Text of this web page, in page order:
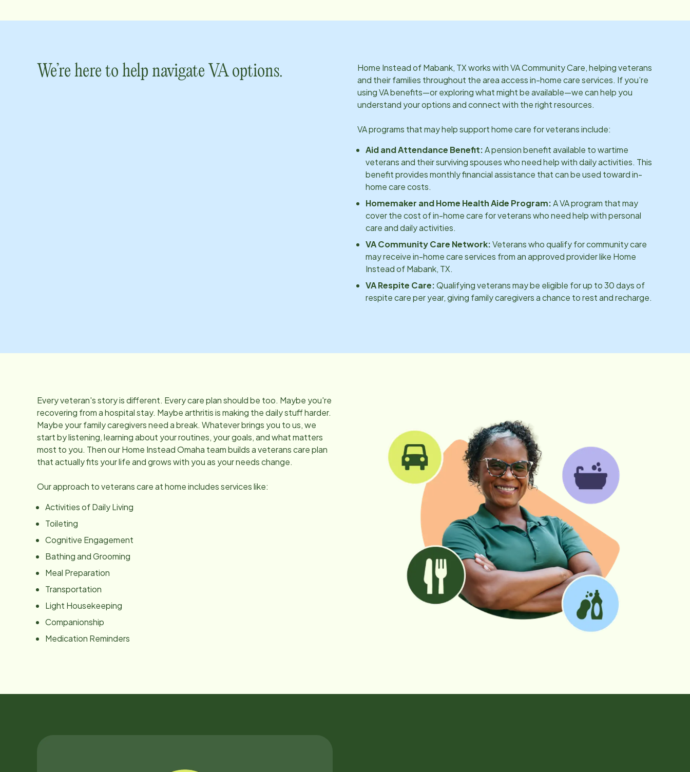
We’re here to help navigate VA options. Home Instead ofMabank, TXworks with VA Community Care, helping veterans
and their families throughout the area access in-home care services. If you’re
using VA benefits—or exploring what might be available—we can help you
understand your options and connect with the right resources.
VA programs that may help support home care for veterans include:
Aid and Attendance Benefit:A pension benefit available to wartime
veterans and their surviving spouses who need help with daily activities. This
benefit provides monthly financial assistance that can be used toward in-
home care costs.
Homemaker and Home Health Aide Program:A VA program that may
cover the cost of in-home care for veterans who need help with personal
care and daily activities.
VA Community Care Network:Veterans who qualify for community care
may receive in-home care services from an approved provider like Home
Instead ofMabank, TX.
VA Respite Care:Qualifying veterans may be eligible for up to 30 days of
respite care per year, giving family caregivers a chance to rest and recharge.
Every veteran's story is different. Every care plan should be too. Maybe you're
recovering from a hospital stay. Maybe arthritis is making the daily stuff harder.
Maybe your family caregivers need a break. Whatever brings you to us, we
start by listening, learning about your routines, your goals, and what matters
most to you. Then our Home Instead Omaha team builds a veterans care plan
that actually fits your life and grows with you as your needs change.
Our approach to veterans care at home includes services like:
Activities of Daily Living
Toileting
Cognitive Engagement
Bathing and Grooming
Meal Preparation
Transportation
Light Housekeeping
Companionship
Medication Reminders